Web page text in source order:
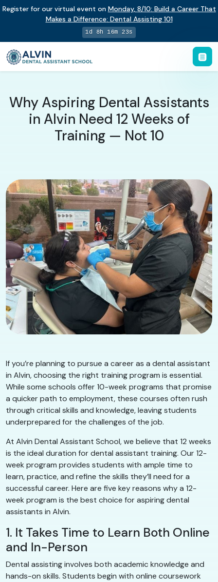
Register for our virtual event on Monday, 8/10: Build a Career That
Makes a Difference: Dental Assisting 101
1d 8h 16m 22s
Why Aspiring Dental Assistants
in Alvin Need 12 Weeks of
Training — Not 10
If you’re planning to pursue a career as a dental assistant
in Alvin, choosing the right training program is essential.
While some schools offer 10-week programs that promise
a quicker path to employment, these courses often rush
through critical skills and knowledge, leaving students
underprepared for the challenges of the job.
At Alvin Dental Assistant School, we believe that 12 weeks
is the ideal duration for dental assistant training. Our 12-
week program provides students with ample time to
learn, practice, and refine the skills they’ll need for a
successful career. Here are five key reasons why a 12-
week program is the best choice for aspiring dental
assistants in Alvin.
1. It Takes Time to Learn Both Online
and In-Person
Dental assisting involves both academic knowledge and
hands-on skills. Students begin with online coursework